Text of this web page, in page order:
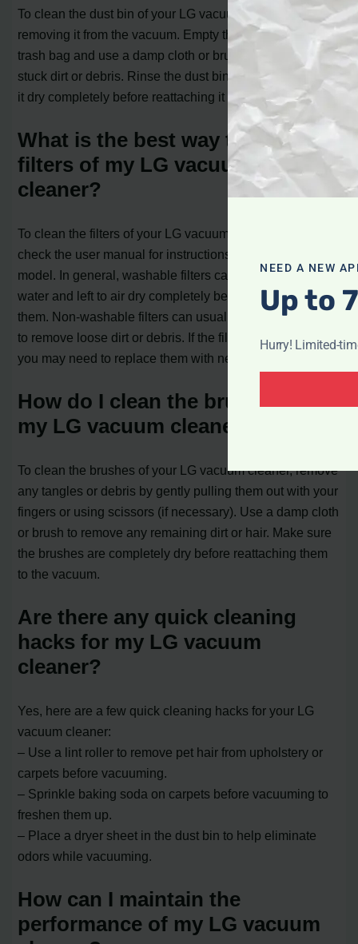
To clean the dust bin of your LG vacuum cleaner, start by
removing it from the vacuum. Empty the contents into a
trash bag and use a damp cloth or brush to remove any
stuck dirt or debris. Rinse the dust bin with water and let
it dry completely before reattaching it to the vacuum.
What is the best way to clean the
filters of my LG vacuum
cleaner?
To clean the filters of your LG vacuum cleaner, first,
check the user manual for instructions specific to your
model. In general, washable filters can be rinsed with
water and left to air dry completely before reinstalling
them. Non-washable filters can usually be tapped gently
to remove loose dirt or debris. If the filters are very dirty,
you may need to replace them with new ones.
How do I clean the brushes of
my LG vacuum cleaner?
To clean the brushes of your LG vacuum cleaner, remove
any tangles or debris by gently pulling them out with your
fingers or using scissors (if necessary). Use a damp cloth
or brush to remove any remaining dirt or hair. Make sure
the brushes are completely dry before reattaching them
to the vacuum.
Are there any quick cleaning
hacks for my LG vacuum
cleaner?
Yes, here are a few quick cleaning hacks for your LG
vacuum cleaner:
– Use a lint roller to remove pet hair from upholstery or
carpets before vacuuming.
– Sprinkle baking soda on carpets before vacuuming to
freshen them up.
– Place a dryer sheet in the dust bin to help eliminate
odors while vacuuming.
How can I maintain the
performance of my LG vacuum
NEED A NEW
Up to
Hurry! Limited-